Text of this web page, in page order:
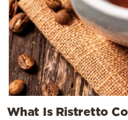
What Is Ristretto